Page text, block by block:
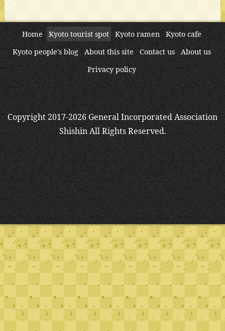
Home Kyoto tourist spot Kyoto ramen
Kyoto cafe
Kyoto people's blog
About this site Contact us
About us
Privacy policy
Copyright 2017-2026 General Incorporated Association
Shishin All Rights Reserved.